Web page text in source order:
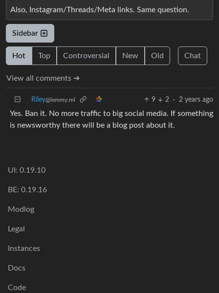
Also, Instagram/Threads/Meta links. Same question.
Sidebar
Hot Top Controversial New Old Chat
View all comments ➔
Riley@lemmy.ml 9 2 · 2 years ago
Yes. Ban it. No more traffic to big social media. If something
is newsworthy there will be a blog post about it.
UI: 0.19.10
BE: 0.19.16
Modlog
Legal
Instances
Docs
Code